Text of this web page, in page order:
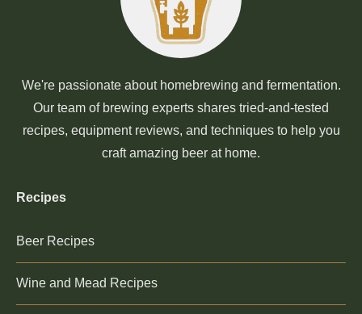
We're passionate about homebrewing and fermentation.
Our team of brewing experts shares tried-and-tested
recipes, equipment reviews, and techniques to help you
craft amazing beer at home.
Recipes
Beer Recipes
Wine and Mead Recipes